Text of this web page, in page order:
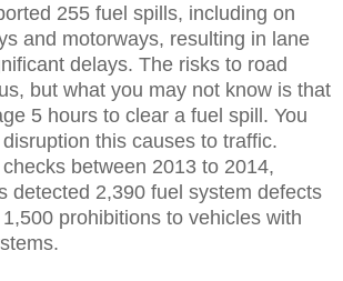
255 fuel spills, including on
and motorways, resulting in lane
delays. The risks to road
but what you may not know is that
5 hours to clear a fuel spill. You
this causes to traffic.
between 2013 to 2014,
detected 2,390 fuel system defects
prohibitions to vehicles with